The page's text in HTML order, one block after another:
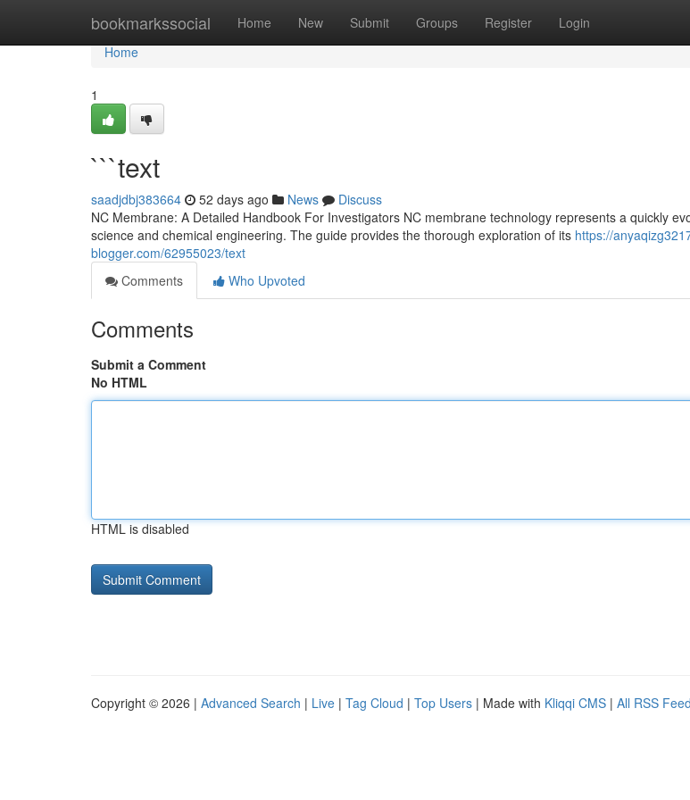
bookmarkssocial Home New Submit Groups Register Login
Home
Home
1
```text
saadjdbj383664 52 days ago News
Discuss
NC Membrane: A Detailed Handbook For Investigators NC membrane technology represents a quickly
science and chemical engineering. The guide provides the thorough exploration of its https://
blogger.com/62955023/text
Comments
Who Upvoted
Comments
Submit a Comment
No HTML
HTML is disabled
Copyright © 2026 | Advanced Search | Live | Tag Cloud | Top Users | Made with Kliqqi CMS | All RSS